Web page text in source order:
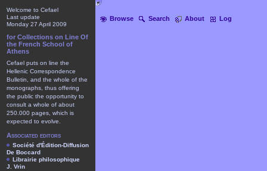
Browse Search About Log
Welcome to Cefael
Last update
Monday 27 April 2009
for Collections on Line Of
the French School of
Athens
Cefael puts on line the
Hellenic Correspondence
Bulletin, and the whole of the
monographs, thus offering
the public the opportunity to
consult a whole of about
250.000 pages, which is
expected to evolve.
Associated editors
Société d'Édition-Diffusion
De Boccard
Librairie philosophique
J. Vrin